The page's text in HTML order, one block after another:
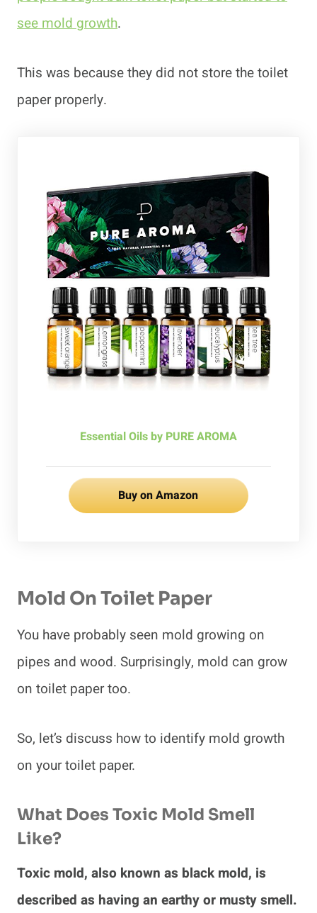
see mold growth.
This was because they did not store the toilet
paper properly.
Essential Oils by PURE AROMA
Buy on Amazon
Mold On Toilet Paper
You have probably seen mold growing on
pipes and wood. Surprisingly, mold can grow
on toilet paper too.
So, let’s discuss how to identify mold growth
on your toilet paper.
What Does Toxic Mold Smell
Like?
Toxic mold, also known as black mold, is
described as having an earthy or musty smell.